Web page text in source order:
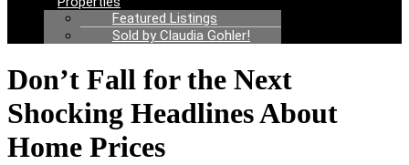
Featured Listings
Sold by Claudia Gohler!
Don’t Fall for the Next
Shocking Headlines About
Home Prices